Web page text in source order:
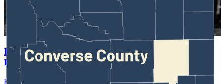
If It’s Easier To Lease Federal Coal, Will Wyoming
Producers Bid For Them?
Kate Meadows August 03, 2026